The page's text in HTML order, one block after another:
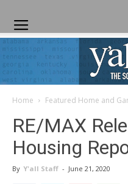
Home Featured Home and
RE/MAX
Housing
By Y'all Staff - June 21, 2020